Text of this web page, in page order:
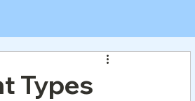
Types